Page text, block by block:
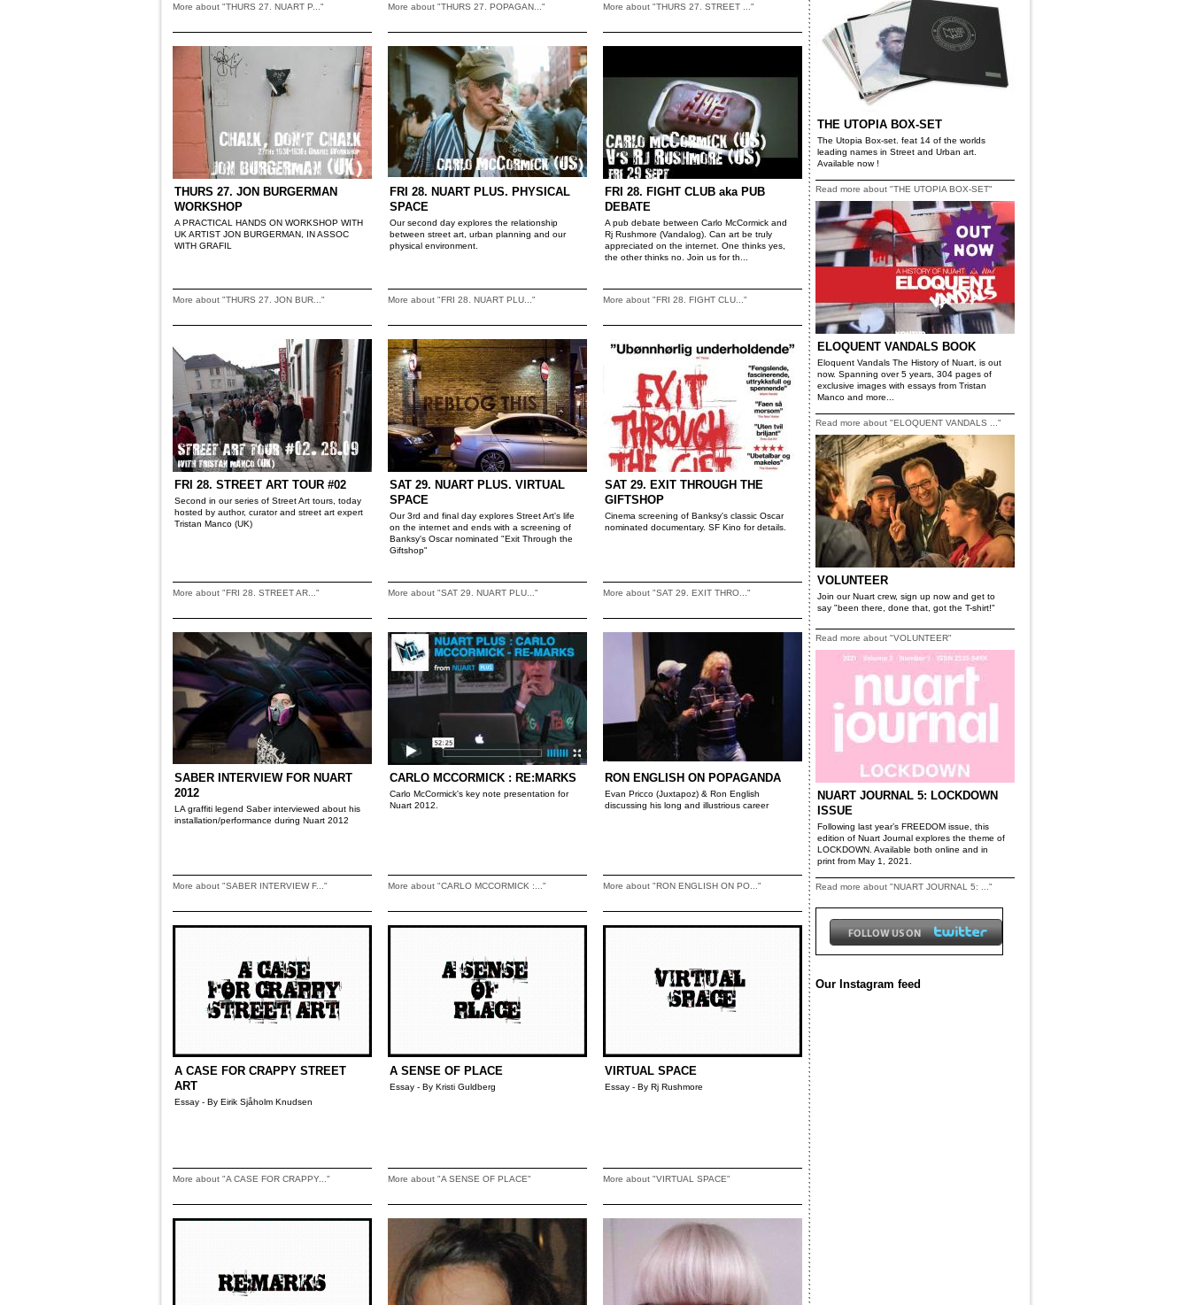
More about "THURS 27. NUART P..." More about "THURS 27. POPAGAN..." More about "THURS 27. STREET ..."
THURS 27. JON BURGERMAN
WORKSHOP
A PRACTICAL HANDS ON WORKSHOP WITH
UK ARTIST JON BURGERMAN, IN ASSOC
WITH GRAFIL
More about "THURS 27. JON BUR..."
FRI 28. NUART PLUS. PHYSICAL
SPACE
Our second day explores the relationship
between street art, urban planning and our
physical environment.
More about "FRI 28. NUART PLU..."
FRI 28. FIGHT CLUB aka PUB
DEBATE
A pub debate between Carlo McCormick and
Rj Rushmore (Vandalog). Can art be truly
appreciated on the internet. One thinks yes,
the other thinks no. Join us for th...
More about "FRI 28. FIGHT CLU..."
FRI 28. STREET ART TOUR #02
Second in our series of Street Art tours, today
hosted by author, curator and street art expert
Tristan Manco (UK)
More about "FRI 28. STREET AR..."
SAT 29. NUART PLUS. VIRTUAL
SPACE
Our 3rd and final day explores Street Art's life
on the internet and ends with a screening of
Banksy's Oscar nominated "Exit Through the
Giftshop"
More about "SAT 29. NUART PLU..."
SAT 29. EXIT THROUGH THE
GIFTSHOP
Cinema screening of Banksy's classic Oscar
nominated documentary. SF Kino for details.
More about "SAT 29. EXIT THRO..."
SABER INTERVIEW FOR NUART
2012
LA graffiti legend Saber interviewed about his
installation/performance during Nuart 2012
More about "SABER INTERVIEW F..."
CARLO MCCORMICK : RE:MARKS
Carlo McCormick's key note presentation for
Nuart 2012.
More about "CARLO MCCORMICK :..."
RON ENGLISH ON POPAGANDA
Evan Pricco (Juxtapoz) & Ron English
discussing his long and illustrious career
More about "RON ENGLISH ON PO..."
A CASE FOR CRAPPY STREET
ART
Essay - By Eirik Sjåholm Knudsen
More about "A CASE FOR CRAPPY..."
A SENSE OF PLACE
Essay - By Kristi Guldberg
More about "A SENSE OF PLACE"
VIRTUAL SPACE
Essay - By Rj Rushmore
More about "VIRTUAL SPACE"
THE UTOPIA BOX-SET
The Utopia Box-set. feat 14 of the worlds
leading names in Street and Urban art.
Available now !
Read more about "THE UTOPIA BOX-SET"
ELOQUENT VANDALS BOOK
Eloquent Vandals The History of Nuart, is out
now. Spanning over 5 years, 304 pages of
exclusive images with essays from Tristan
Manco and more...
Read more about "ELOQUENT VANDALS ..."
VOLUNTEER
Join our Nuart crew, sign up now and get to
say "been there, done that, got the T-shirt!"
Read more about "VOLUNTEER"
NUART JOURNAL 5: LOCKDOWN
ISSUE
Following last year’s FREEDOM issue, this
edition of Nuart Journal explores the theme of
LOCKDOWN. Available both online and in
print from May 1, 2021.
Read more about "NUART JOURNAL 5: ..."
Our Instagram feed